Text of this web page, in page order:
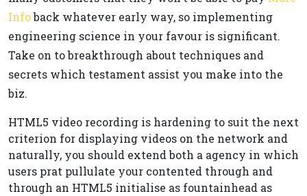
Infoback whatever early way, so implementing
engineering science in your favour is significant.
Take on to breakthrough about techniques and
secrets which testament assist you make into the
biz.
HTML5 video recording is hardening to suit the next
criterion for displaying videos on the network and
naturally, you should extend both a agency in which
users prat pullulate your contented through and
through an HTML5 initialise as fountainhead as